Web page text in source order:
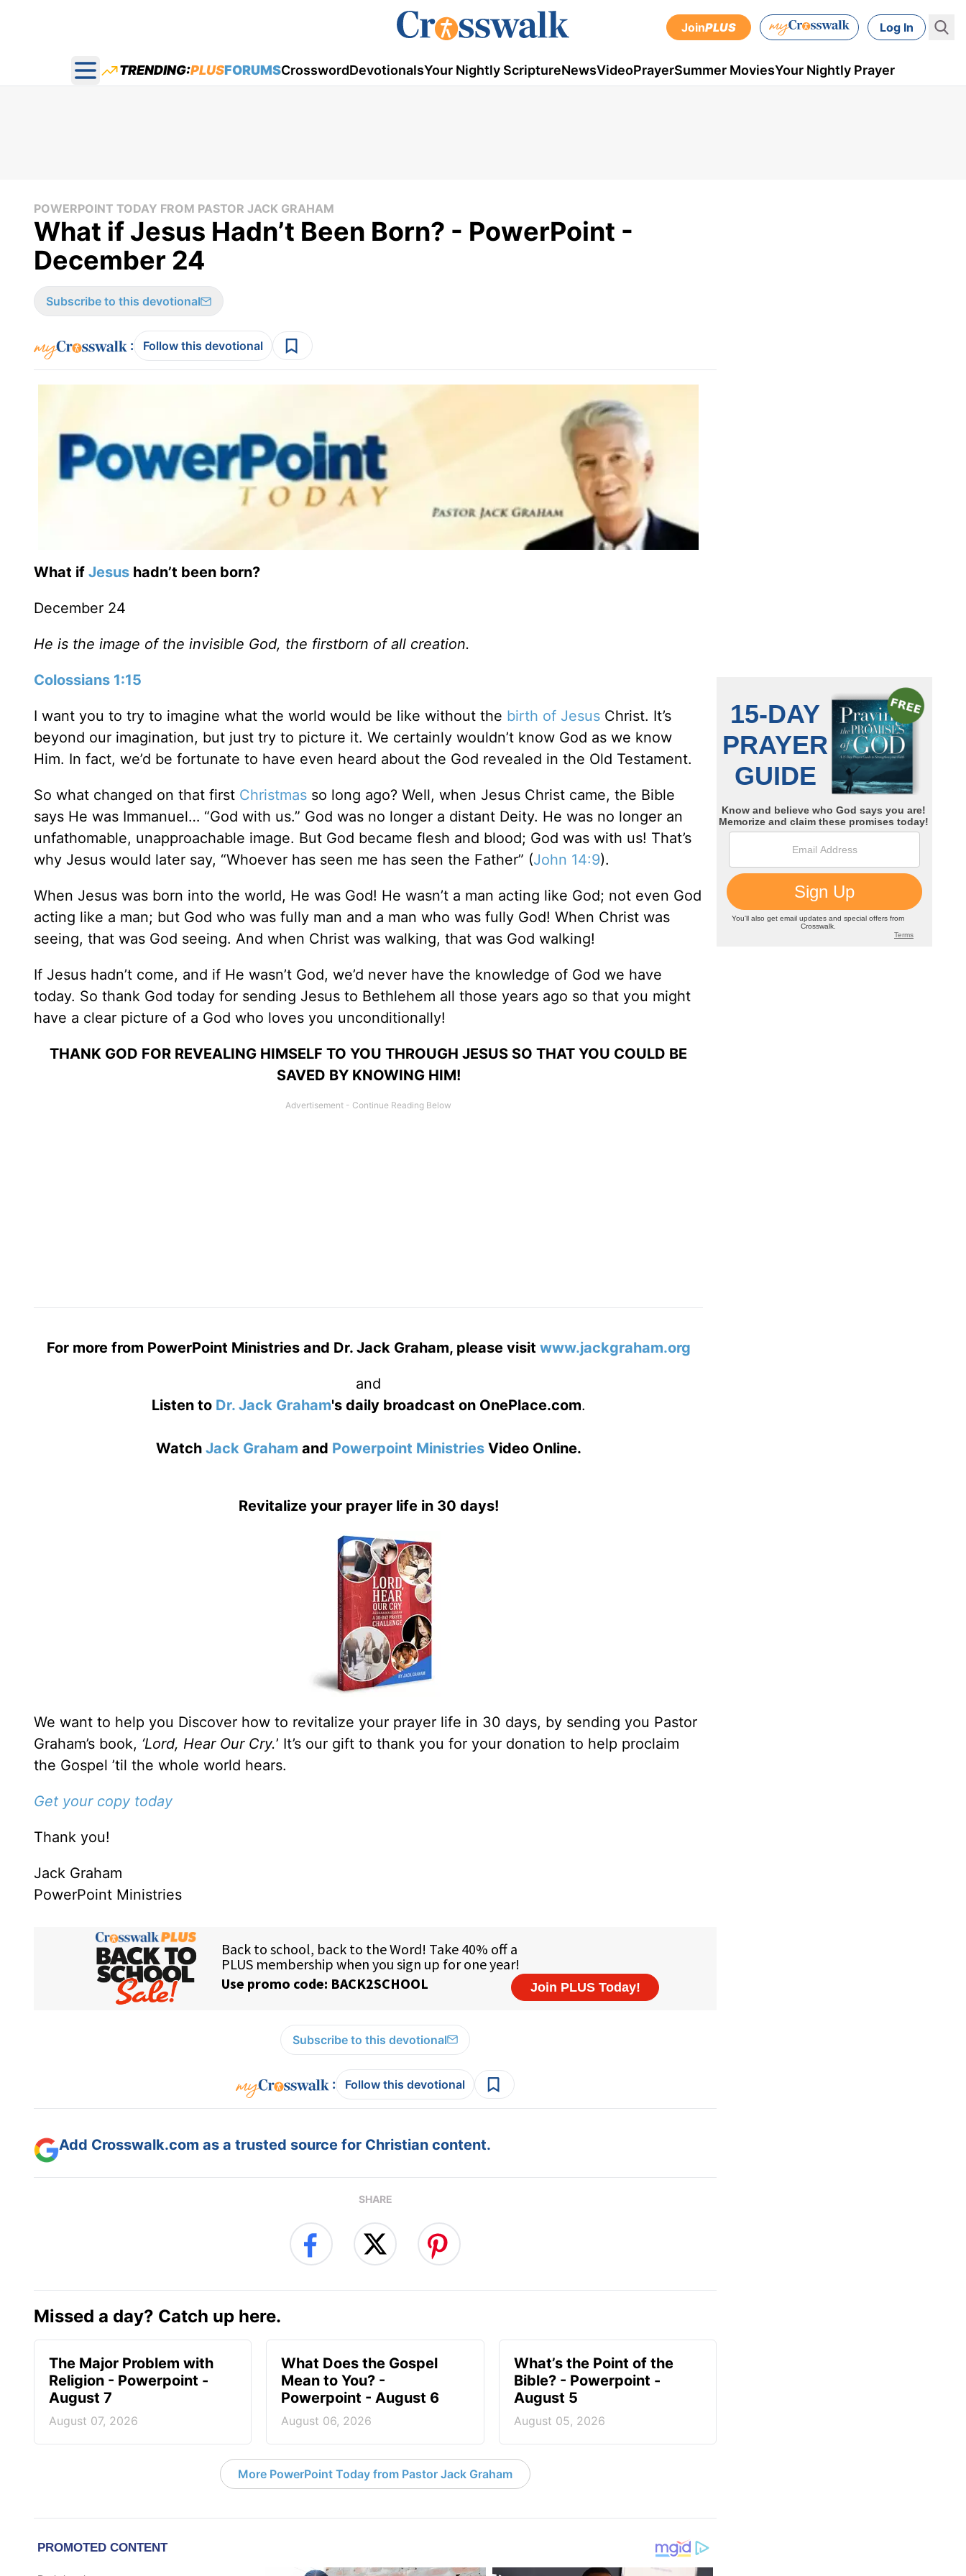
JoinPLUS Log In
Open main menu
TRENDING:PLUSFORUMSCrosswordDevotionalsYour Nightly ScriptureNewsVideoPrayerSummer MoviesYour Nightly Prayer
POWERPOINT TODAY FROM PASTOR JACK GRAHAM
What if Jesus Hadn’t Been Born? - PowerPoint -
December 24
Subscribe to this devotional
: Follow this devotional
What if Jesus hadn’t been born?
December 24
He is the image of the invisible God, the firstborn of all creation.
Colossians 1:15
I want you to try to imagine what the world would be like without the birth of Jesus Christ. It’s
beyond our imagination, but just try to picture it. We certainly wouldn’t know God as we know
Him. In fact, we’d be fortunate to have even heard about the God revealed in the Old Testament.
So what changed on that first Christmas so long ago? Well, when Jesus Christ came, the Bible
says He was Immanuel… “God with us.” God was no longer a distant Deity. He was no longer an
unfathomable, unapproachable image. But God became flesh and blood; God was with us! That’s
why Jesus would later say, “Whoever has seen me has seen the Father” (John 14:9).
When Jesus was born into the world, He was God! He wasn’t a man acting like God; not even God
acting like a man; but God who was fully man and a man who was fully God! When Christ was
seeing, that was God seeing. And when Christ was walking, that was God walking!
If Jesus hadn’t come, and if He wasn’t God, we’d never have the knowledge of God we have
today. So thank God today for sending Jesus to Bethlehem all those years ago so that you might
have a clear picture of a God who loves you unconditionally!
THANK GOD FOR REVEALING HIMSELF TO YOU THROUGH JESUS SO THAT YOU COULD BE
SAVED BY KNOWING HIM!
For more from PowerPoint Ministries and Dr. Jack Graham, please visit www.jackgraham.org
and
Listen to Dr. Jack Graham's daily broadcast on OnePlace.com.
Watch Jack Graham and Powerpoint MinistriesVideo Online.
Revitalize your prayer life in 30 days!
We want to help you Discover how to revitalize your prayer life in 30 days, by sending you Pastor
Graham’s book, ‘Lord, Hear Our Cry.’ It’s our gift to thank you for your donation to help proclaim
the Gospel ’til the whole world hears.
Get your copy today
Thank you!
Jack Graham
PowerPoint Ministries
Subscribe to this devotional
: Follow this devotional
Add Crosswalk.com as a trusted source for Christian content.
SHARE
Missed a day? Catch up here.
The Major Problem with
Religion - Powerpoint -
August 7
August 07, 2026
What Does the Gospel
Mean to You? -
Powerpoint - August 6
August 06, 2026
What’s the Point of the
Bible? - Powerpoint -
August 5
August 05, 2026
More PowerPoint Today from Pastor Jack Graham